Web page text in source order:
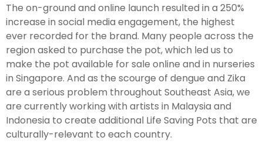
The on-ground and online launch resulted in a 250%
increase in social media engagement, the highest
ever recorded for the brand. Many people across the
region asked to purchase the pot, which led us to
make the pot available for sale online and in nurseries
in Singapore. And as the scourge of dengue and Zika
are a serious problem throughout Southeast Asia, we
are currently working with artists in Malaysia and
Indonesia to create additional Life Saving Pots that are
culturally-relevant to each country.